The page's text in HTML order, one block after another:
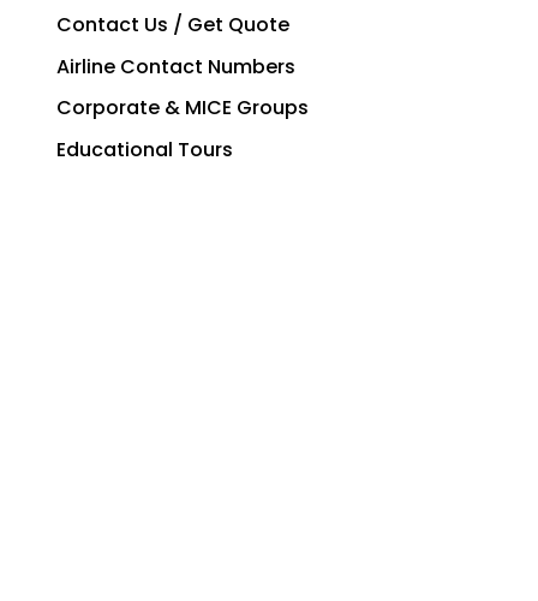
Contact Us / Get Quote
Airline Contact Numbers
Corporate & MICE Groups
Educational Tours